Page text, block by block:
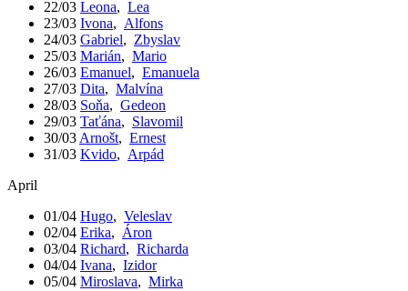
22/03 Leona, Lea
23/03 Ivona, Alfons
24/03 Gabriel, Zbyslav
25/03 Marián, Mario
26/03 Emanuel, Emanuela
27/03 Dita, Malvína
28/03 Soňa, Gedeon
29/03 Taťána, Slavomil
30/03 Arnošt, Ernest
31/03 Kvido, Arpád
April
01/04 Hugo, Veleslav
02/04 Erika, Áron
03/04 Richard, Richarda
04/04 Ivana, Izidor
05/04 Miroslava, Mirka